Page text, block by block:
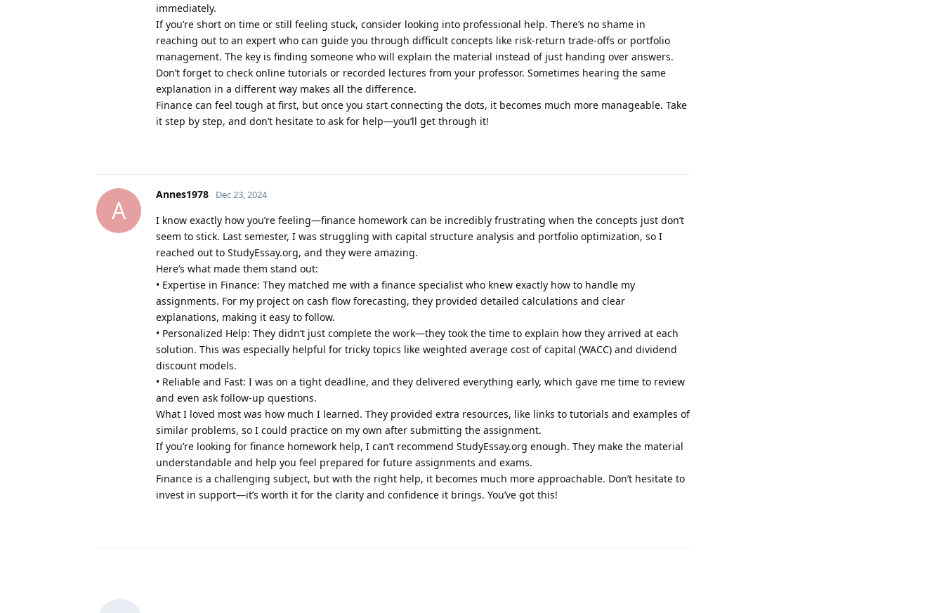
immediately.
If you’re short on time or still feeling stuck, consider looking into professional help. There’s no shame in
reaching out to an expert who can guide you through difficult concepts like risk-return trade-offs or portfolio
management. The key is finding someone who will explain the material instead of just handing over answers.
Don’t forget to check online tutorials or recorded lectures from your professor. Sometimes hearing the same
explanation in a different way makes all the difference.
Finance can feel tough at first, but once you start connecting the dots, it becomes much more manageable. Take
it step by step, and don’t hesitate to ask for help—you’ll get through it!
A
Annes1978 Dec 23, 2024
I know exactly how you’re feeling—finance homework can be incredibly frustrating when the concepts just don’t
seem to stick. Last semester, I was struggling with capital structure analysis and portfolio optimization, so I
reached out to StudyEssay.org, and they were amazing.
Here’s what made them stand out:
• Expertise in Finance: They matched me with a finance specialist who knew exactly how to handle my
assignments. For my project on cash flow forecasting, they provided detailed calculations and clear
explanations, making it easy to follow.
• Personalized Help: They didn’t just complete the work—they took the time to explain how they arrived at each
solution. This was especially helpful for tricky topics like weighted average cost of capital (WACC) and dividend
discount models.
• Reliable and Fast: I was on a tight deadline, and they delivered everything early, which gave me time to review
and even ask follow-up questions.
What I loved most was how much I learned. They provided extra resources, like links to tutorials and examples of
similar problems, so I could practice on my own after submitting the assignment.
If you’re looking for finance homework help, I can’t recommend StudyEssay.org enough. They make the material
understandable and help you feel prepared for future assignments and exams.
Finance is a challenging subject, but with the right help, it becomes much more approachable. Don’t hesitate to
invest in support—it’s worth it for the clarity and confidence it brings. You’ve got this!